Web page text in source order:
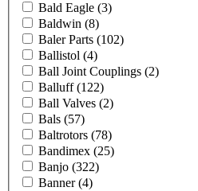
Bald Eagle (3)
Baldwin (8)
Baler Parts (102)
Ballistol (4)
Ball Joint Couplings (2)
Balluff(122)
Ball Valves (2)
Bals (57)
Baltrotors (78)
Bandimex (25)
Banjo (322)
Banner(4)